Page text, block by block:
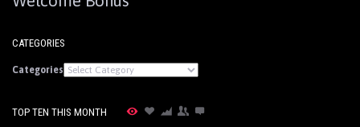
CATEGORIES
Categories
TOP TEN THIS MONTH